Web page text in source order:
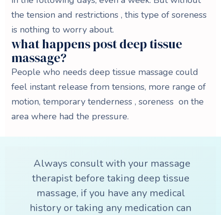
the tension and restrictions , this type of soreness
is nothing to worry about.
what happens post deep tissue
massage?
People who needs deep tissue massage could
feel instant release from tensions, more range of
motion, temporary tenderness , soreness on the
area where had the pressure.
Always consult with your massage
therapist before taking deep tissue
massage, if you have any medical
history or taking any medication can